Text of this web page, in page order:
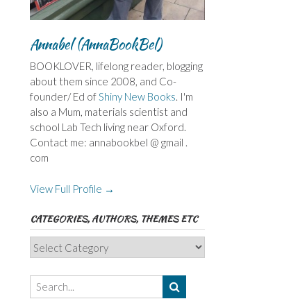
Annabel (AnnaBookBel)
BOOKLOVER, lifelong reader, blogging
about them since 2008, and Co-
founder/ Ed ofShiny New Books. I'm
also a Mum, materials scientist and
school Lab Tech living near Oxford.
Contact me: annabookbel @ gmail .
com
View Full Profile →
CATEGORIES, AUTHORS, THEMES ETC
Categories,
Authors,
Themes
etc